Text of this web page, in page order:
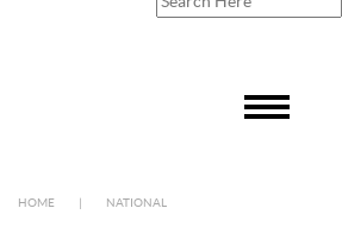
HOME NATIONAL